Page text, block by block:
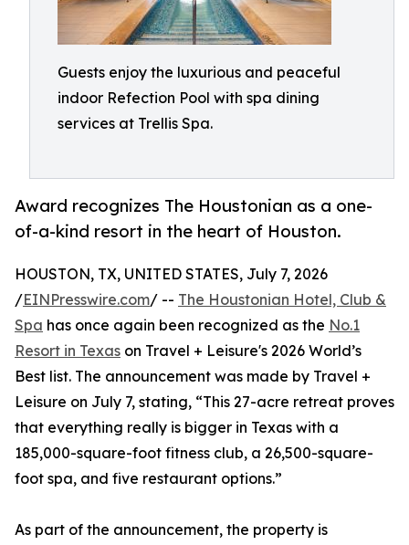
Guests enjoy the luxurious and peaceful
indoor Refection Pool with spa dining
services at Trellis Spa.
Award recognizes The Houstonian as a one-
of-a-kind resort in the heart of Houston.
HOUSTON, TX, UNITED STATES, July 7, 2026
/EINPresswire.com/ -- The Houstonian Hotel, Club &
Spa has once again been recognized as the No.1
Resort in Texas on Travel + Leisure's 2026 World’s
Best list. The announcement was made by Travel +
Leisure on July 7, stating, “This 27-acre retreat proves
that everything really is bigger in Texas with a
185,000-square-foot fitness club, a 26,500-square-
foot spa, and five restaurant options.”
As part of the announcement, the property is